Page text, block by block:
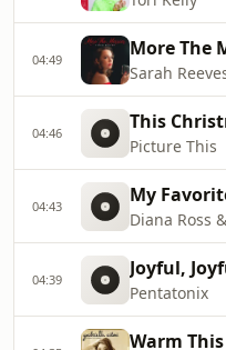
04:49 More The
Sarah
04:46
Picture This
04:43 My
Diana Ross
04:39
Pentatonix
Warm